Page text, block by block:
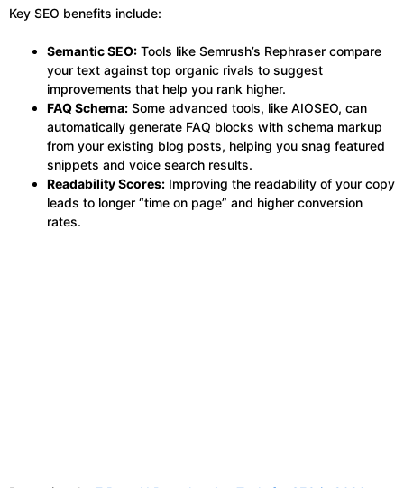
Key SEO benefits include:
Semantic SEO: Tools like Semrush’s Rephraser compare
your text against top organic rivals to suggest
improvements that help you rank higher.
FAQ Schema: Some advanced tools, like AIOSEO, can
automatically generate FAQ blocks with schema markup
from your existing blog posts, helping you snag featured
snippets and voice search results.
Readability Scores: Improving the readability of your copy
leads to longer “time on page” and higher conversion
rates.